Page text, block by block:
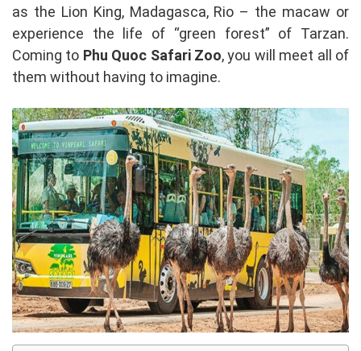
as the Lion King, Madagasca, Rio – the macaw or
experience the life of “green forest” of Tarzan.
Coming to Phu Quoc Safari Zoo, you will meet all of
them without having to imagine.